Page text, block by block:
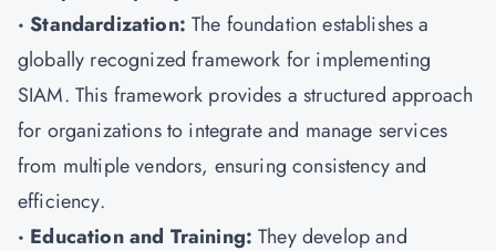
· Standardization:The foundation establishes a
globally recognized framework for implementing
SIAM. This framework provides a structured approach
for organizations to integrate and manage services
from multiple vendors, ensuring consistency and
efficiency.
· Education and Training: They develop and